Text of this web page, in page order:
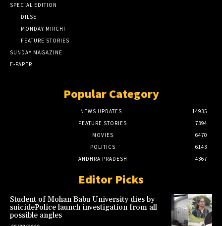
SPECIAL EDITION
DILSE
MONDAY MIRCHI
FEATURE STORIES
SUNDAY MAGAZINE
E-PAPER
Popular Category
NEWS UPDATES
14935
FEATURE STORIES
7394
MOVIES
6470
POLITICS
6143
ANDHRA PRADESH
4367
Editor Picks
Student of Mohan Babu University dies by
suicidePolice launch investigation from all
possible angles